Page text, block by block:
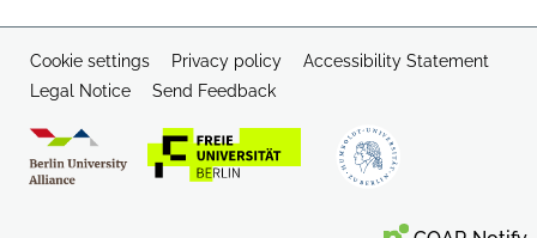
Cookie settings Privacy policy
Accessibility Statement
Legal Notice
Send Feedback